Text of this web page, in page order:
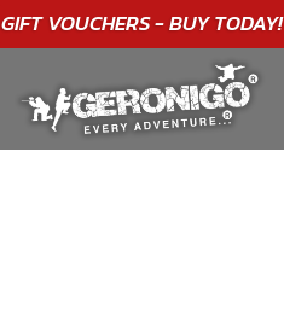
GIFT VOUCHERS - BUY TODAY!